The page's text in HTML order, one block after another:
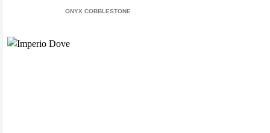
ONYX COBBLESTONE